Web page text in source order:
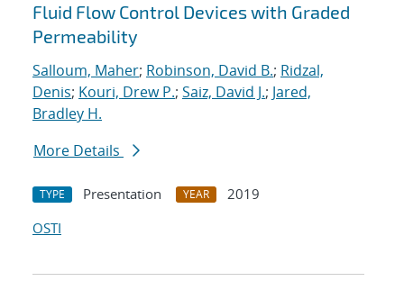
Fluid Flow Control Devices with Graded
Permeability
Salloum, Maher; Robinson, David B.; Ridzal,
Denis; Kouri, Drew P.; Saiz, David J.; Jared,
Bradley H.
More Details
TYPE Presentation YEAR
2019
OSTI